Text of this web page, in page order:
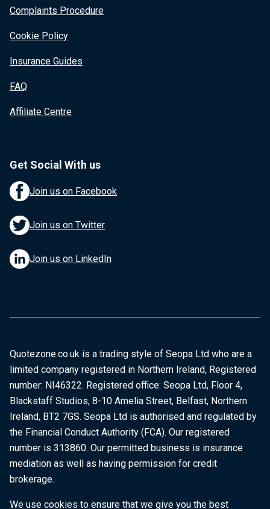
Complaints Procedure
Cookie Policy
Insurance Guides
FAQ
Affiliate Centre
Get Social With us
Join us on Facebook
Join us on Twitter
Join us on LinkedIn
Quotezone.co.uk is a trading style of Seopa Ltd who are a
limited company registered in Northern Ireland, Registered
number: NI46322. Registered office: Seopa Ltd, Floor 4,
Blackstaff Studios, 8-10 Amelia Street, Belfast, Northern
Ireland, BT2 7GS. Seopa Ltd is authorised and regulated by
the Financial Conduct Authority (FCA). Our registered
number is 313860. Our permitted business is insurance
mediation as well as having permission for credit
brokerage.
We use cookies to ensure that we give you the best